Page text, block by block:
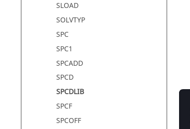
SLOAD
SOLVTYP
SPC
SPC1
SPCADD
SPCD
SPCDLIB
SPCF
SPCOFF